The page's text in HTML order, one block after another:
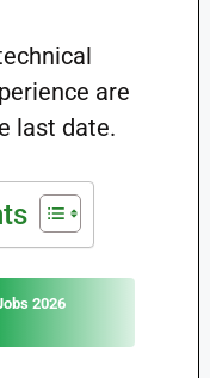
are
last date.
2026